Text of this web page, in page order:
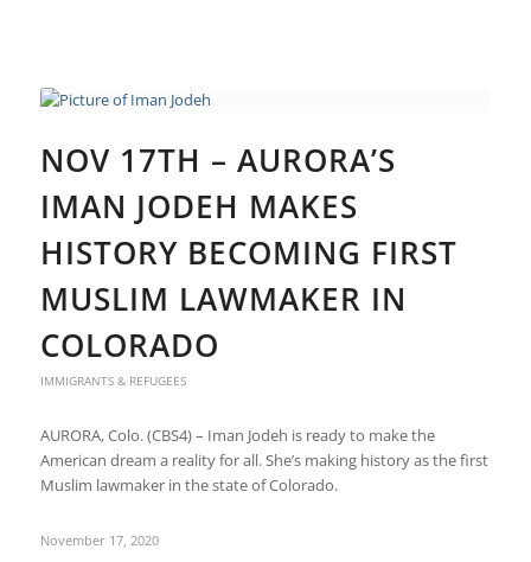
NOV 17TH – AURORA’S
IMAN JODEH MAKES
HISTORY BECOMING FIRST
MUSLIM LAWMAKER IN
COLORADO
IMMIGRANTS & REFUGEES
AURORA, Colo. (CBS4) – Iman Jodeh is ready to make the
American dream a reality for all. She’s making history as the first
Muslim lawmaker in the state of Colorado.
November 17, 2020